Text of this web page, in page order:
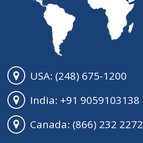
USA: (248) 675-1200
India: +91 9059103138
Canada: (866) 232 2272